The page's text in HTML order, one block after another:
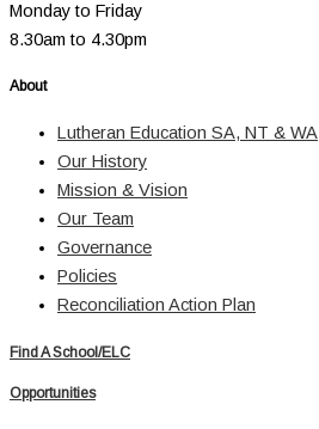
Monday to Friday
8.30am to 4.30pm
About
Lutheran Education SA, NT & WA
Our History
Mission & Vision
Our Team
Governance
Policies
Reconciliation Action Plan
Find A School/ELC
Opportunities